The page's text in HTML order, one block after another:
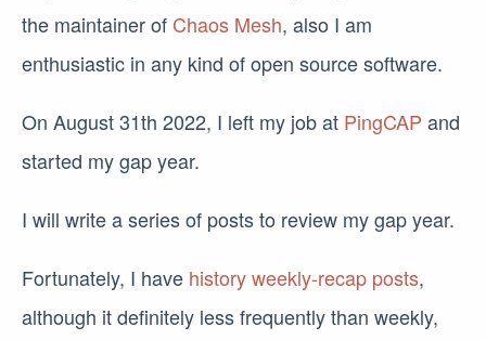
the maintainer of Chaos Mesh, also I am
enthusiastic in any kind of open source software.
On August 31th 2022, I left my job at PingCAP and
started my gap year.
I will write a series of posts to review my gap year.
Fortunately, I have history weekly-recap posts,
although it definitely less frequently than weekly,